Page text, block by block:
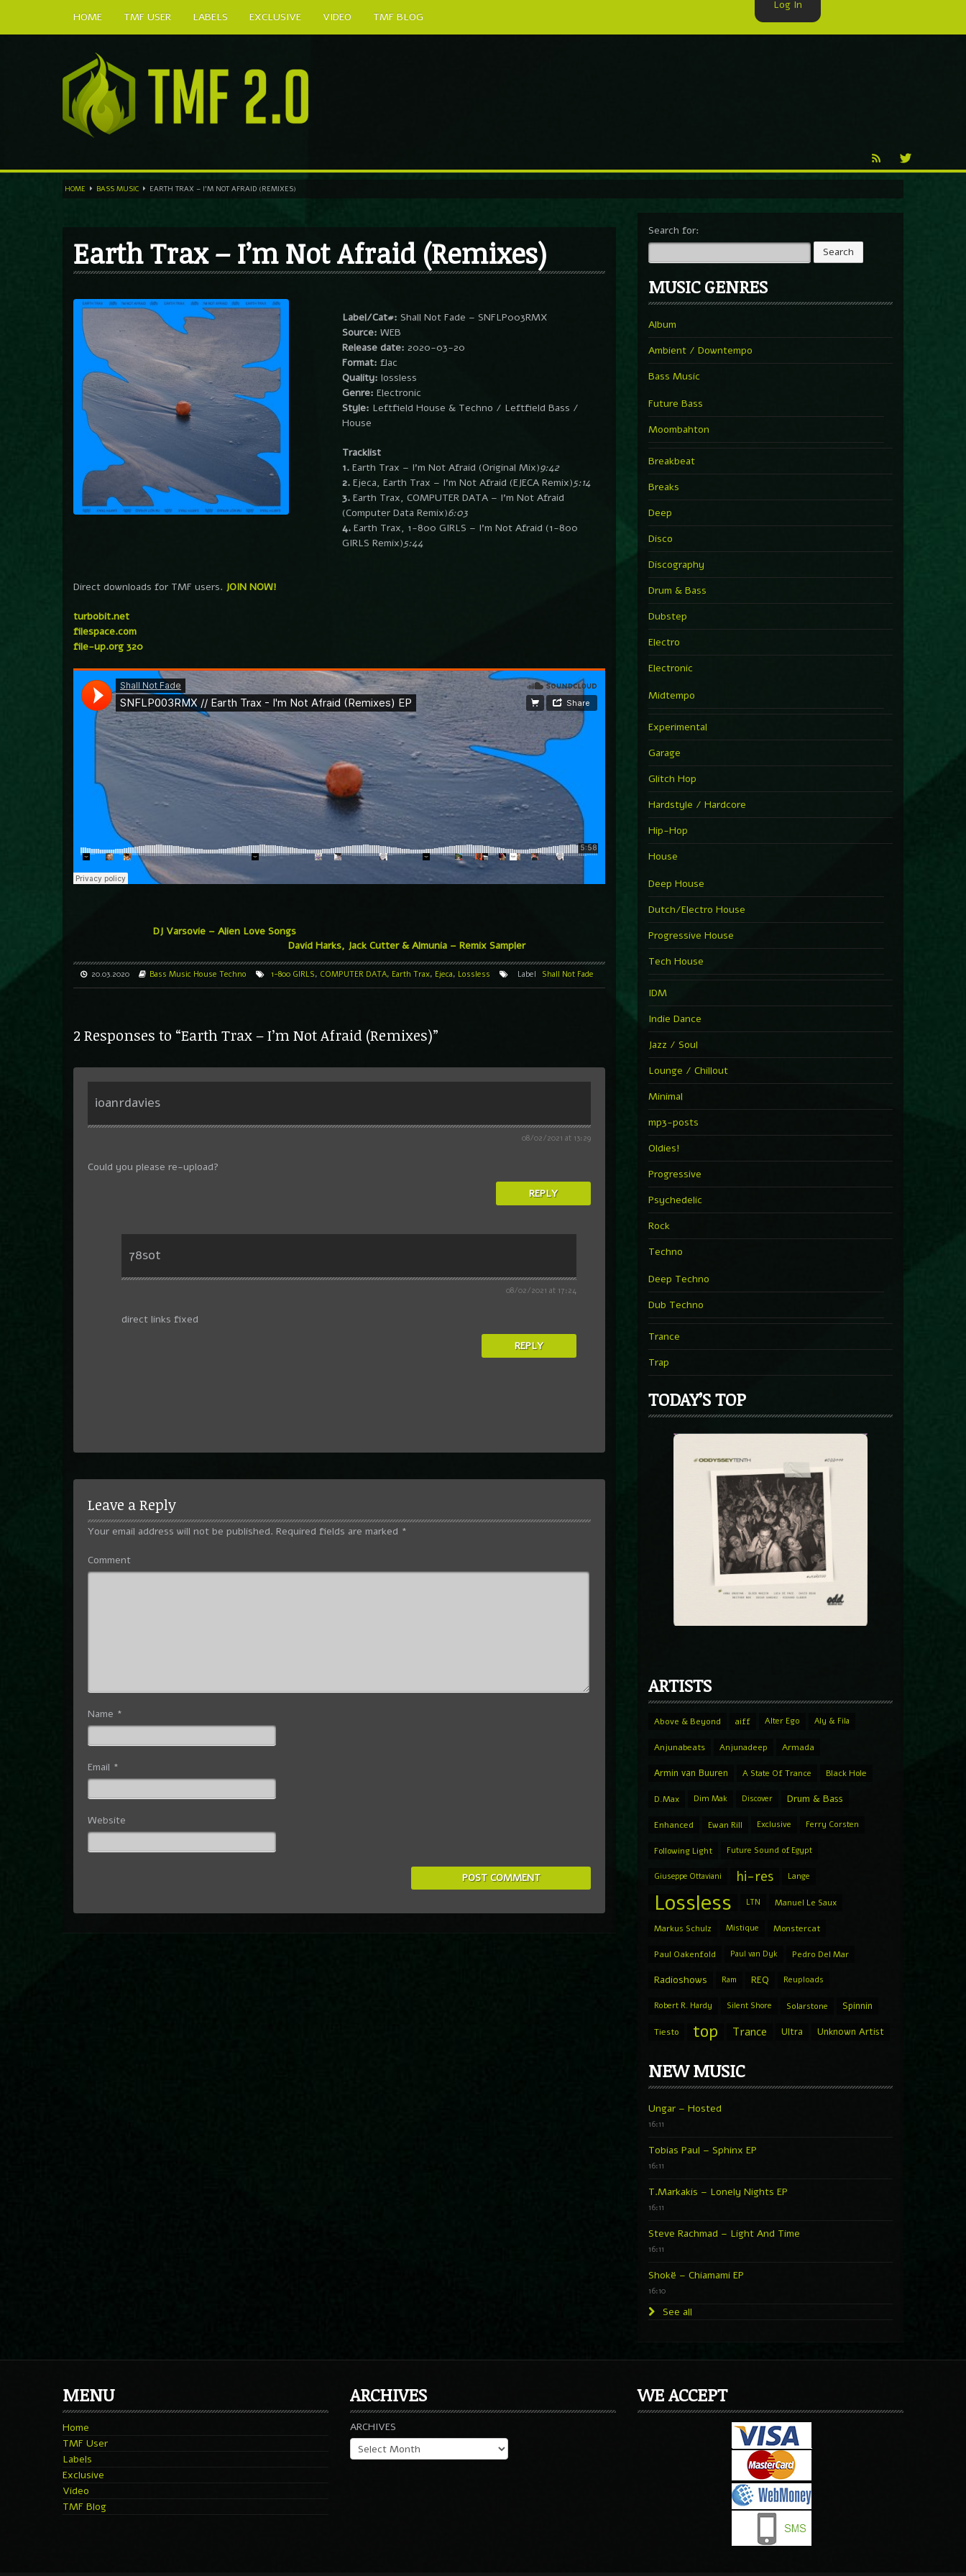
HOME TMF USER LABELS EXCLUSIVE VIDEO
TMF BLOG
HOME BASS MUSIC EARTH TRAX – I’M NOT AFRAID (REMIXES)
Earth Trax – I’m Not Afraid (Remixes)
Label/Cat#: Shall Not Fade – SNFLP003RMX
Source: WEB
Release date: 2020-03-20
Format: flac
Quality: lossless
Genre: Electronic
Style: Leftfield House & Techno / Leftfield Bass /
House
Tracklist
1.Earth Trax – I’m Not Afraid (Original Mix)9:42
2.Ejeca, Earth Trax – I’m Not Afraid (EJECA Remix)5:14
3.Earth Trax, COMPUTER DATA – I’m Not Afraid
(Computer Data Remix)6:03
4.Earth Trax, 1-800 GIRLS – I’m Not Afraid (1-800
GIRLS Remix)5:44
Direct downloads for TMF users. JOIN NOW!
turbobit.net
filespace.com
file-up.org 320
DJ Varsovie – Alien Love Songs
David Harks, Jack Cutter & Almunia – Remix Sampler
20.03.2020 Bass Music House Techno 1-800 GIRLS, COMPUTER DATA, Earth Trax, Ejeca, Lossless Label Shall Not Fade
2 Responses to “Earth Trax – I’m Not Afraid (Remixes)”
ioanrdavies
08/02/2021 at 13:29
Could you please re-upload?
REPLY
78sot
08/02/2021 at 17:24
direct links fixed
REPLY
Leave a Reply
Your email address will not be published. Required fields are marked *
Comment
Name *
Email *
Website
Search for:
MUSIC GENRES
Album
Ambient / Downtempo
Bass Music
Future Bass
Moombahton
Breakbeat
Breaks
Deep
Disco
Discography
Drum & Bass
Dubstep
Electro
Electronic
Midtempo
Experimental
Garage
Glitch Hop
Hardstyle / Hardcore
Hip-Hop
House
Deep House
Dutch/Electro House
Progressive House
Tech House
IDM
Indie Dance
Jazz / Soul
Lounge / Chillout
Minimal
mp3-posts
Oldies!
Progressive
Psychedelic
Rock
Techno
Deep Techno
Dub Techno
Trance
Trap
TODAY’S TOP
ARTISTS
Above & Beyond aiff Alter Ego Aly & Fila
Anjunabeats Anjunadeep Armada
Armin van Buuren A State Of Trance Black Hole
D.Max Dim Mak Discover Drum & Bass
Enhanced Ewan Rill Exclusive Ferry Corsten
Following Light Future Sound of Egypt
Giuseppe Ottaviani hi-res Lange
Lossless LTN Manuel Le Saux
Markus Schulz Mistique Monstercat
Paul Oakenfold Paul van Dyk Pedro Del Mar
Radioshows Ram REQ Reuploads
Robert R. Hardy Silent Shore Solarstone Spinnin
Tiesto top Trance Ultra Unknown Artist
NEW MUSIC
Ungar – Hosted
16:11
Tobias Paul – Sphinx EP
16:11
T.Markakis – Lonely Nights EP
16:11
Steve Rachmad – Light And Time
16:11
Shokë – Chiamami EP
16:10
See all
MENU
Home
TMF User
Labels
Exclusive
Video
TMF Blog
ARCHIVES
ARCHIVES
WE ACCEPT
Log In